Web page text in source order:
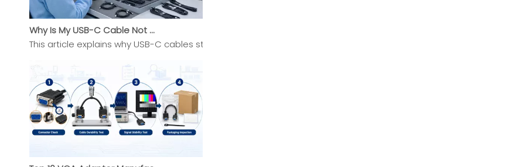
Why Is My USB-C Cable Not Working? A Practical Guide To Charging, Data, And Display Problems
This article explains why USB-C cables stop working, how to identify the real cause, and how to test charging,